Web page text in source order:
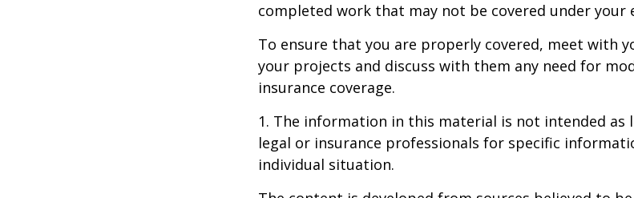
completed work that may not be covered under your
To ensure that you are properly covered, meet with
your projects and discuss with them any need for
insurance coverage.
1. The information in this material is not intended as
legal or insurance professionals for specific
individual situation.